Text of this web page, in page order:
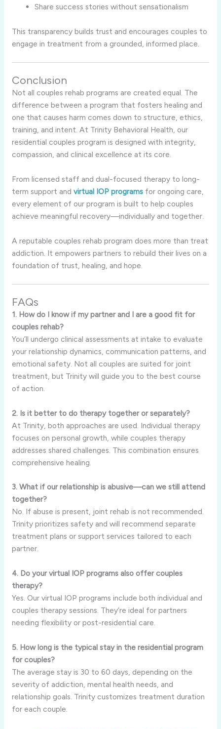
Share success stories without sensationalism
This transparency builds trust and encourages couples to
engage in treatment from a grounded, informed place.
Conclusion
Not all couples rehab programs are created equal. The
difference between a program that fosters healing and
one that causes harm comes down to structure, ethics,
training, and intent. At Trinity Behavioral Health, our
residential couples program is designed with integrity,
compassion, and clinical excellence at its core.
From licensed staff and dual-focused therapy to long-
term support and virtual IOP programsfor ongoing care,
every element of our program is built to help couples
achieve meaningful recovery—individually and together.
A reputable couples rehab program does more than treat
addiction. It empowers partners to rebuild their lives on a
foundation of trust, healing, and hope.
FAQs
1. How do I know if my partner and I are a good fit for
couples rehab?
You’ll undergo clinical assessments at intake to evaluate
your relationship dynamics, communication patterns, and
emotional safety. Not all couples are suited for joint
treatment, but Trinity will guide you to the best course
of action.
2. Is it better to do therapy together or separately?
At Trinity, both approaches are used. Individual therapy
focuses on personal growth, while couples therapy
addresses shared challenges. This combination ensures
comprehensive healing.
3. What if our relationship is abusive—can we still attend
together?
No. If abuse is present, joint rehab is not recommended.
Trinity prioritizes safety and will recommend separate
treatment plans or support services tailored to each
partner.
4. Do your virtual IOP programs also offer couples
therapy?
Yes. Our virtual IOP programs include both individual and
couples therapy sessions. They’re ideal for partners
needing flexibility or post-residential care.
5. How long is the typical stay in the residential program
for couples?
The average stay is 30 to 60 days, depending on the
severity of addiction, mental health needs, and
relationship goals. Trinity customizes treatment duration
for each couple.